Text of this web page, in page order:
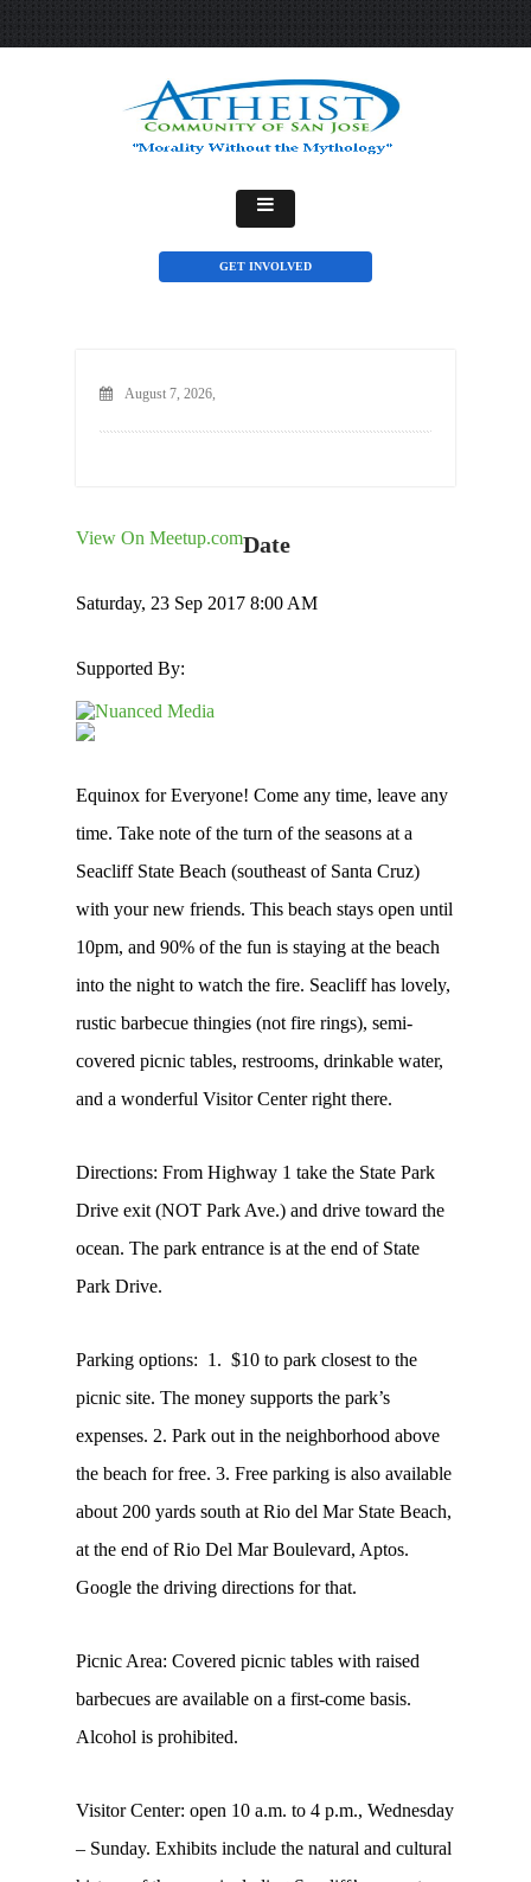
GET INVOLVED
August 7, 2026,
View On Meetup.comDate
Saturday, 23 Sep 2017 8:00 AM
Supported By:
Equinox for Everyone! Come any time, leave any
time. Take note of the turn of the seasons at a
Seacliff State Beach (southeast of Santa Cruz)
with your new friends. This beach stays open until
10pm, and 90% of the fun is staying at the beach
into the night to watch the fire. Seacliff has lovely,
rustic barbecue thingies (not fire rings), semi-
covered picnic tables, restrooms, drinkable water,
and a wonderful Visitor Center right there.
Directions: From Highway 1 take the State Park
Drive exit (NOT Park Ave.) and drive toward the
ocean. The park entrance is at the end of State
Park Drive.
Parking options: 1. $10 to park closest to the
picnic site. The money supports the park’s
expenses. 2. Park out in the neighborhood above
the beach for free. 3. Free parking is also available
about 200 yards south at Rio del Mar State Beach,
at the end of Rio Del Mar Boulevard, Aptos.
Google the driving directions for that.
Picnic Area: Covered picnic tables with raised
barbecues are available on a first-come basis.
Alcohol is prohibited.
Visitor Center: open 10 a.m. to 4 p.m., Wednesday
– Sunday. Exhibits include the natural and cultural